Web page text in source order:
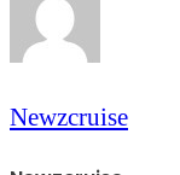
Newzcruise